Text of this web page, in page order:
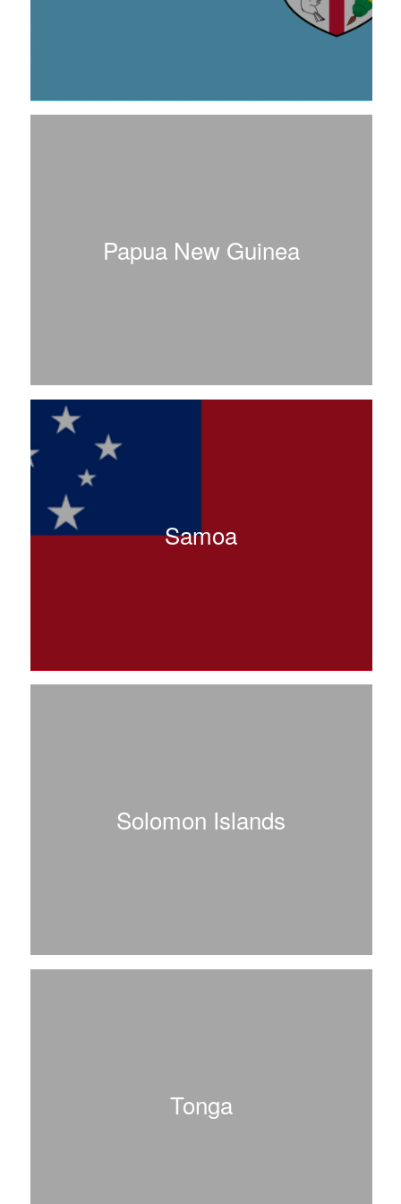
Papua New Guinea
Samoa
Solomon Islands
Tonga